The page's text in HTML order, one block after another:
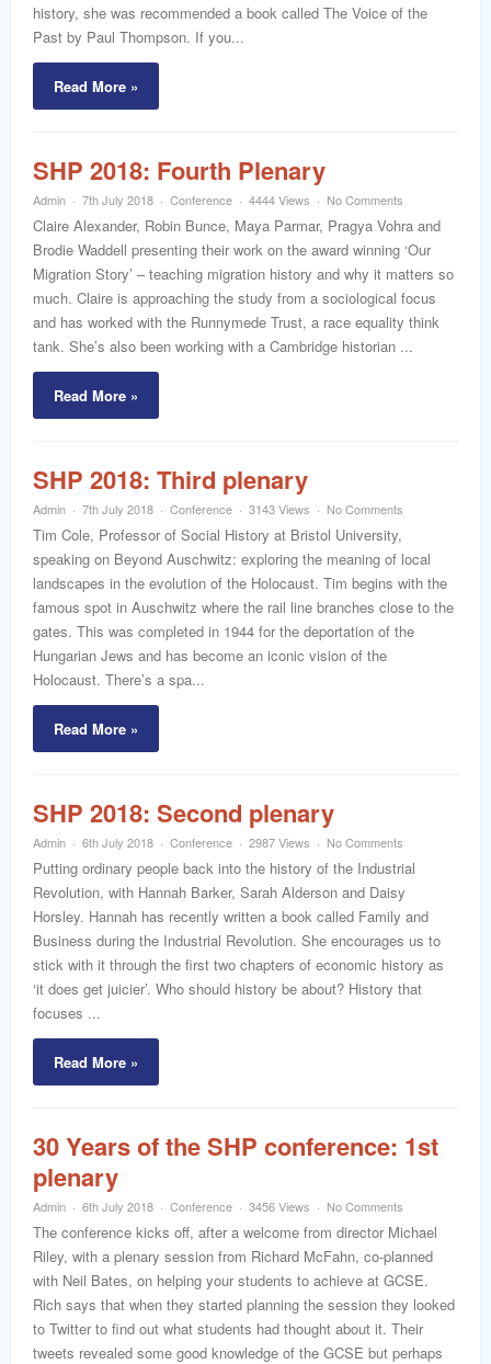
history, she was recommended a book called The Voice of the
Past by Paul Thompson. If you...
Read More »
SHP 2018: Fourth Plenary
Admin 7th July 2018 Conference 4444 Views No Comments
Claire Alexander, Robin Bunce, Maya Parmar, Pragya Vohra and
Brodie Waddell presenting their work on the award winning ‘Our
Migration Story’ – teaching migration history and why it matters so
much. Claire is approaching the study from a sociological focus
and has worked with the Runnymede Trust, a race equality think
tank. She’s also been working with a Cambridge historian ...
Read More »
SHP 2018: Third plenary
Admin 7th July 2018 Conference 3143 Views No Comments
Tim Cole, Professor of Social History at Bristol University,
speaking on Beyond Auschwitz: exploring the meaning of local
landscapes in the evolution of the Holocaust. Tim begins with the
famous spot in Auschwitz where the rail line branches close to the
gates. This was completed in 1944 for the deportation of the
Hungarian Jews and has become an iconic vision of the
Holocaust. There’s a spa...
Read More »
SHP 2018: Second plenary
Admin 6th July 2018 Conference 2987 Views No Comments
Putting ordinary people back into the history of the Industrial
Revolution, with Hannah Barker, Sarah Alderson and Daisy
Horsley. Hannah has recently written a book called Family and
Business during the Industrial Revolution. She encourages us to
stick with it through the first two chapters of economic history as
‘it does get juicier’. Who should history be about? History that
focuses ...
Read More »
30 Years of the SHP conference: 1st
plenary
Admin 6th July 2018 Conference 3456 Views No Comments
The conference kicks off, after a welcome from director Michael
Riley, with a plenary session from Richard McFahn, co-planned
with Neil Bates, on helping your students to achieve at GCSE.
Rich says that when they started planning the session they looked
to Twitter to find out what students had thought about it. Their
tweets revealed some good knowledge of the GCSE but perhaps